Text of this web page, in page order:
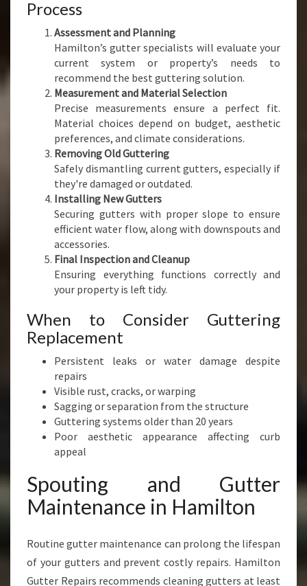
Process
Assessment and Planning
Hamilton’s gutter specialists will evaluate your
current system or property’s needs to
recommend the best guttering solution.
Measurement and Material Selection
Precise measurements ensure a perfect fit.
Material choices depend on budget, aesthetic
preferences, and climate considerations.
Removing Old Guttering
Safely dismantling current gutters, especially if
they're damaged or outdated.
Installing New Gutters
Securing gutters with proper slope to ensure
efficient water flow, along with downspouts and
accessories.
Final Inspection and Cleanup
Ensuring everything functions correctly and
your property is left tidy.
When to Consider Guttering
Replacement
Persistent leaks or water damage despite
repairs
Visible rust, cracks, or warping
Sagging or separation from the structure
Guttering systems older than 20 years
Poor aesthetic appearance affecting curb
appeal
Spouting and Gutter
Maintenance in Hamilton
Routine gutter maintenance can prolong the lifespan
of your gutters and prevent costly repairs. Hamilton
Gutter Repairs recommends cleaning gutters at least